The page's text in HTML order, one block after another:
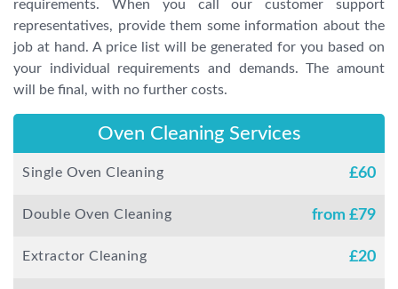
requirements. When you call our customer support
representatives, provide them some information about the
job at hand. A price list will be generated for you based on
your individual requirements and demands. The amount
will be final, with no further costs.
Oven Cleaning Services
Single Oven Cleaning £60
Double Oven Cleaning from £79
Extractor Cleaning £20